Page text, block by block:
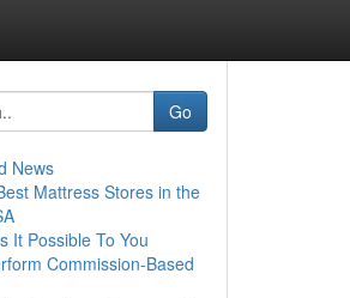
Go
News
Mattress Stores in the
It Possible To You
Commission-Based